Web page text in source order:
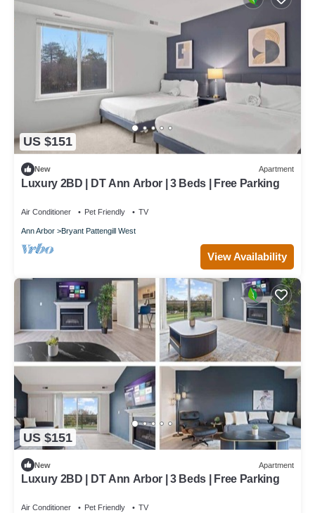
US $151
New Apartment
Luxury 2BD | DT Ann Arbor | 3 Beds | Free Parking
Air Conditioner Pet Friendly TV
Ann Arbor Bryant Pattengill West
View Availability
US $151
New Apartment
Luxury 2BD | DT Ann Arbor | 3 Beds | Free Parking
Air Conditioner Pet Friendly TV